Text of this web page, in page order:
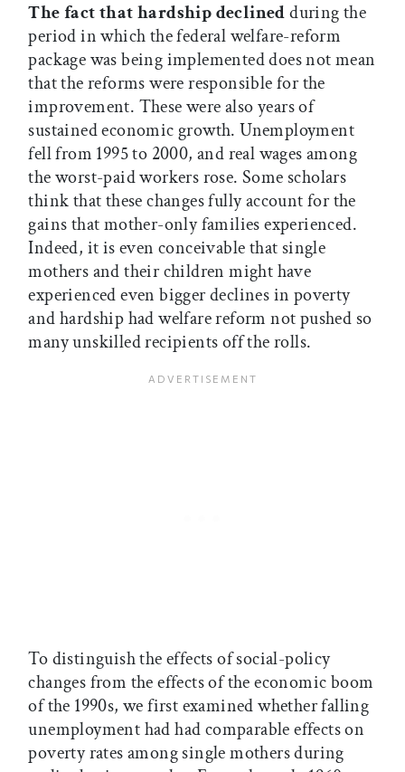
The fact that hardship declinedduring the
period in which the federal welfare-reform
package was being implemented does not mean
that the reforms were responsible for the
improvement. These were also years of
sustained economic growth. Unemployment
fell from 1995 to 2000, and real wages among
the worst-paid workers rose. Some scholars
think that these changes fully account for the
gains that mother-only families experienced.
Indeed, it is even conceivable that single
mothers and their children might have
experienced even bigger declines in poverty
and hardship had welfare reform not pushed so
many unskilled recipients off the rolls.
To distinguish the effects of social-policy
changes from the effects of the economic boom
of the 1990s, we first examined whether falling
unemployment had had comparable effects on
poverty rates among single mothers during